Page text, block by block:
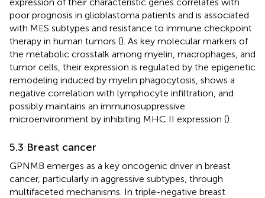
poor prognosis in glioblastoma patients and is associated
with MES subtypes and resistance to immune checkpoint
therapy in human tumors (). As key molecular markers of
the metabolic crosstalk among myelin, macrophages, and
tumor cells, their expression is regulated by the epigenetic
remodeling induced by myelin phagocytosis, shows a
negative correlation with lymphocyte infiltration, and
possibly maintains an immunosuppressive
microenvironment by inhibiting MHC II expression ().
5.3 Breast cancer
GPNMB emerges as a key oncogenic driver in breast
cancer, particularly in aggressive subtypes, through
multifaceted mechanisms. In triple-negative breast